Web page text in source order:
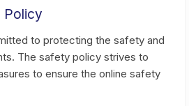
Policy
to protecting the safety and
The safety policy strives to
to ensure the online safety